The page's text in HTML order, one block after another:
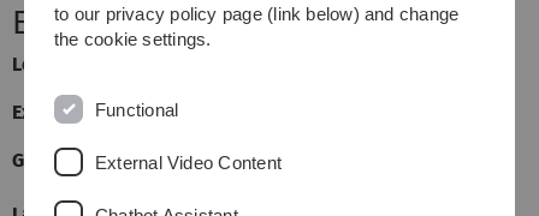
Empirische Prozesse
Lecturer:
Exercises:Manuel Rosenbaum
General Information
to our privacy policy page (link below) and change
the cookie settings.
Functional
External Video Content